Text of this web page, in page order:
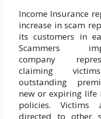
Income Insurance
increase in scam
its customers in
Scammers
company
claiming
outstanding
new or expiring life
policies. Victims
directed to other